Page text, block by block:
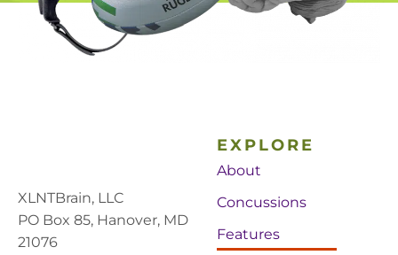
XLNTBrain, LLC
PO Box 85, Hanover, MD
21076
EXPLORE
About
Concussions
Features